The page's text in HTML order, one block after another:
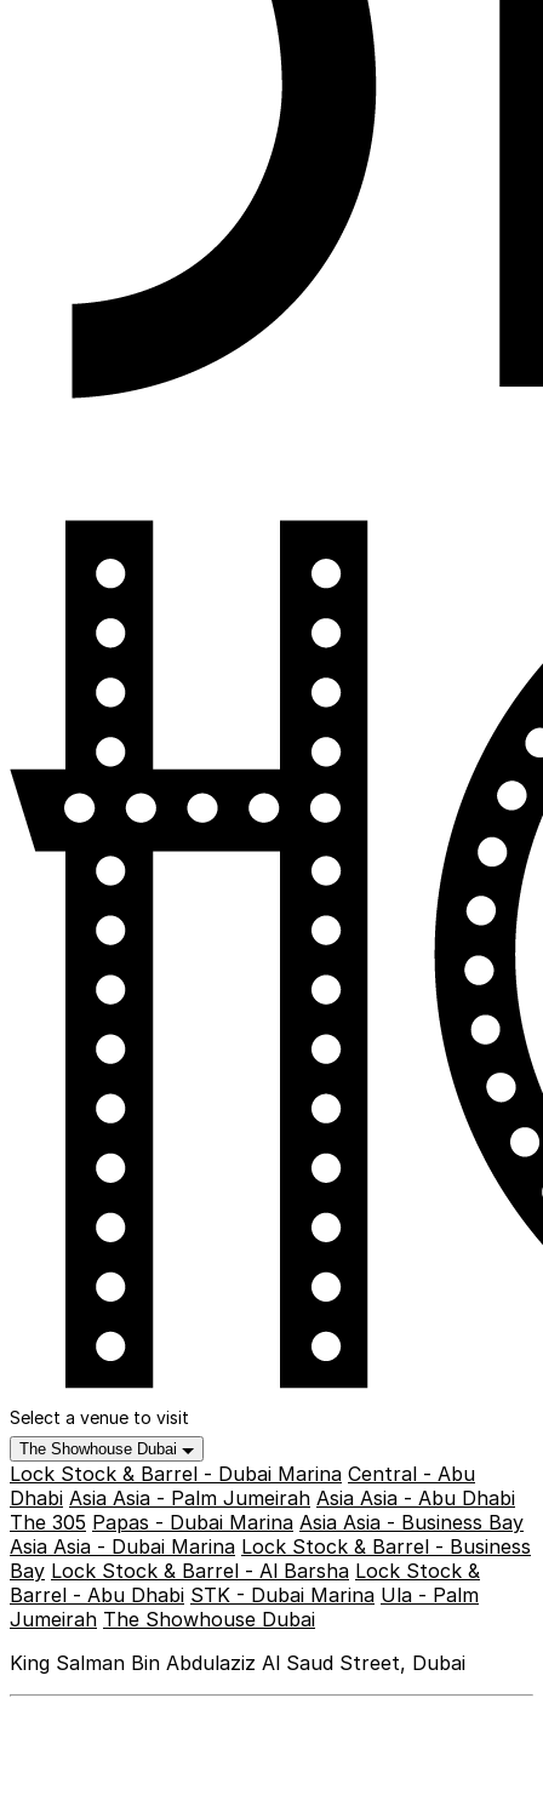
Select a venue to visit
The Showhouse Dubai
Lock Stock & Barrel - Dubai Marina Central - Abu
Dhabi Asia Asia - Palm Jumeirah Asia Asia - Abu Dhabi
The 305 Papas - Dubai Marina Asia Asia - Business Bay
Asia Asia - Dubai Marina Lock Stock & Barrel - Business
Bay Lock Stock & Barrel - Al Barsha Lock Stock &
Barrel - Abu Dhabi STK - Dubai Marina Ula - Palm
Jumeirah The Showhouse Dubai
King Salman Bin Abdulaziz Al Saud Street, Dubai